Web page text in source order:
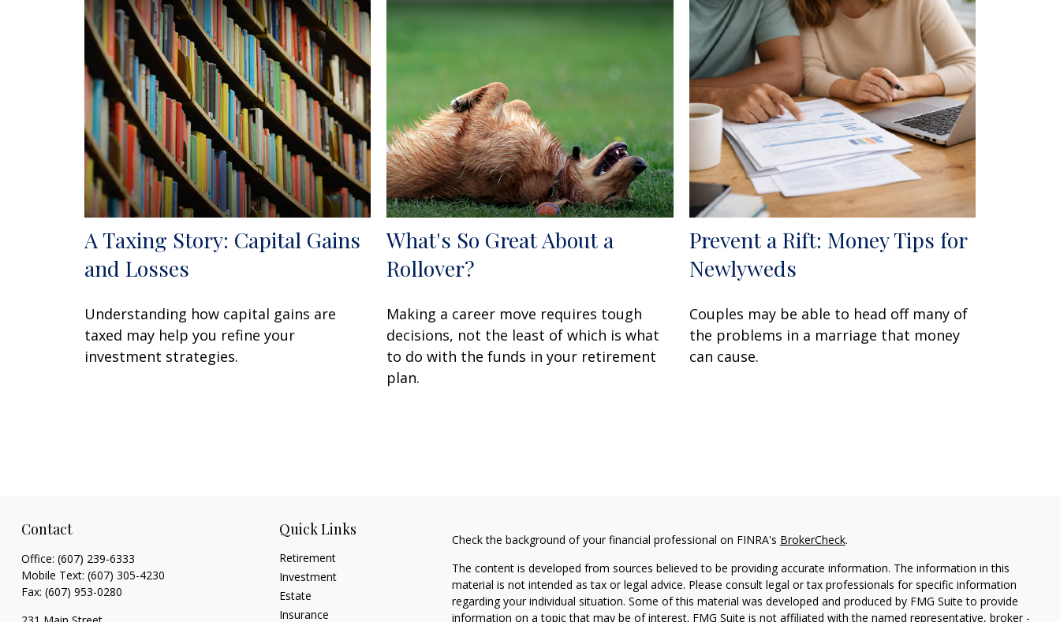
A Taxing Story: Capital Gains
and Losses
Understanding how capital gains are
taxed may help you refine your
investment strategies.
What's So Great About a
Rollover?
Making a career move requires tough
decisions, not the least of which is what
to do with the funds in your retirement
plan.
Prevent a Rift: Money Tips for
Newlyweds
Couples may be able to head off many of
the problems in a marriage that money
can cause.
Contact
Office: (607) 239-6333
Mobile Text: (607) 305-4230
Fax: (607) 953-0280
Quick Links
Retirement
Investment
Estate
Insurance
Check the background of your financial professional on FINRA's BrokerCheck.
The content is developed from sources believed to be providing accurate information. The information in this
material is not intended as tax or legal advice. Please consult legal or tax professionals for specific information
regarding your individual situation. Some of this material was developed and produced by FMG Suite to provide
information on a topic that may be of interest. FMG Suite is not affiliated with the named representative, broker -